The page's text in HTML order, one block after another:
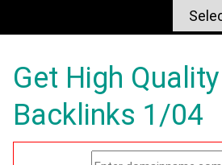
Get High Quality
Backlinks 1/04